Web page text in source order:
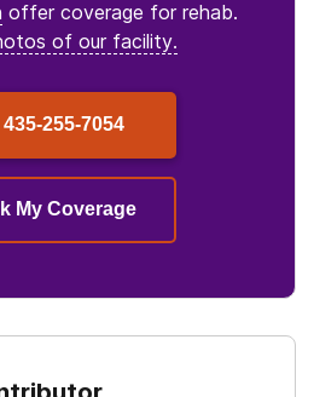
offer coverage for rehab.
of our facility.
435-255-7054
My Coverage